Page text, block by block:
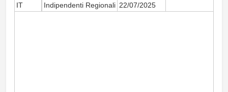
IT
Indipendenti Regionali 22/07/2025